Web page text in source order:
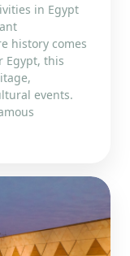
in Egypt
history comes
Egypt, this
events.